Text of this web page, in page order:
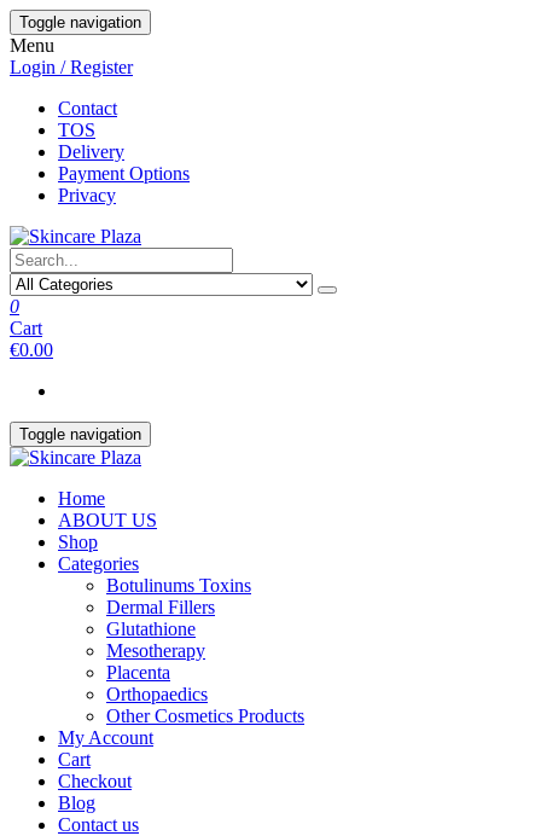
Skip
to
the
content
Toggle navigation
Menu
Login / Register
Contact
TOS
Delivery
Payment Options
Privacy
0
Cart
€0.00
Toggle navigation
Home
ABOUT US
Shop
Categories
Botulinums Toxins
Dermal Fillers
Glutathione
Mesotherapy
Placenta
Orthopaedics
Other Cosmetics Products
My Account
Cart
Checkout
Blog
Contact us